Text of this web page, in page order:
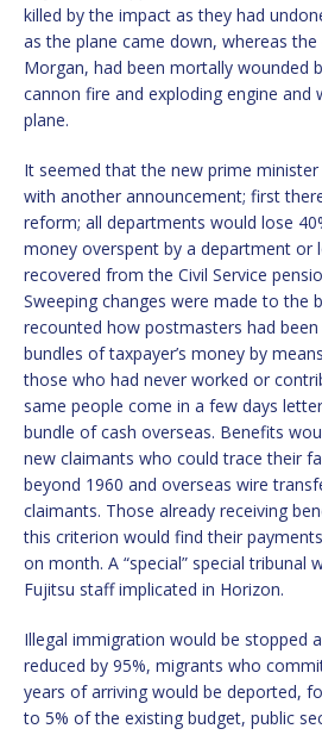
killed by the impact as they had
as the plane came down, whereas
Morgan, had been mortally wounded
cannon fire and exploding engine and
plane.
It seemed that the new prime
with another announcement; first
reform; all departments would lose
money overspent by a department or
recovered from the Civil Service
Sweeping changes were made to the
recounted how postmasters had
bundles of taxpayer’s money by
those who had never worked or
same people come in a few days
bundle of cash overseas. Benefits
new claimants who could trace their
beyond 1960 and overseas wire
claimants. Those already receiving
this criterion would find their
on month. A “special” special tribunal
Fujitsu staff implicated in Horizon.
Illegal immigration would be stopped
reduced by 95%, migrants who
years of arriving would be deported,
to 5% of the existing budget, public